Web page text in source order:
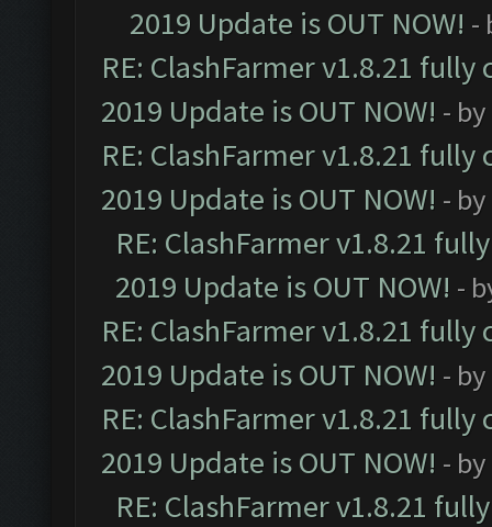
2019 Update is OUT NOW! -
RE: ClashFarmer v1.8.21
2019 Update is OUT NOW! - by
RE: ClashFarmer v1.8.21
2019 Update is OUT NOW! - by
RE: ClashFarmer v1.8.21
2019 Update is OUT NOW! -
RE: ClashFarmer v1.8.21
2019 Update is OUT NOW! - by
RE: ClashFarmer v1.8.21
2019 Update is OUT NOW! - by
RE: ClashFarmer v1.8.21